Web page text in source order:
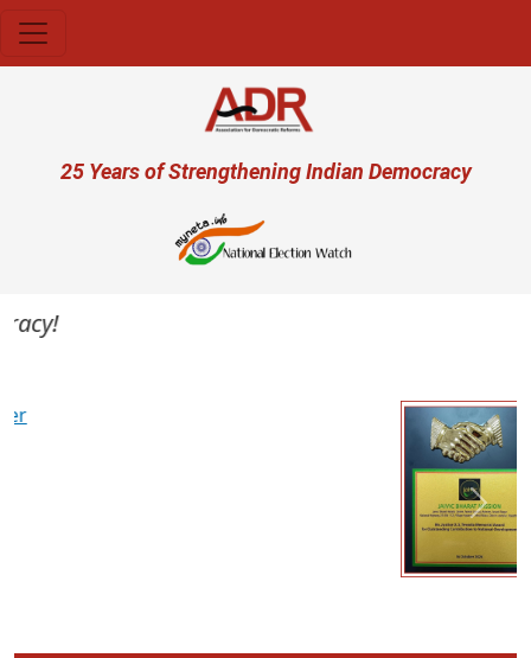
User account menu
25 Years of Strengthening Indian Democracy
Next